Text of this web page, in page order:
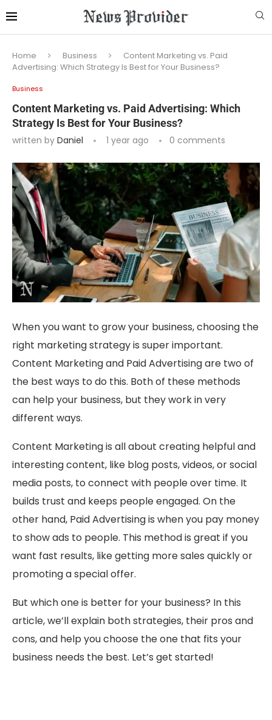
Home Business
Content Marketing vs. Paid
Advertising: Which Strategy Is Best for Your Business?
Business
Content Marketing vs. Paid Advertising: Which
Strategy Is Best for Your Business?
written by Daniel 1 year ago 0 comments
When you want to grow your business, choosing the
right marketing strategy is super important.
Content Marketing and Paid Advertising are two of
the best ways to do this. Both of these methods
can help your business, but they work in very
different ways.
Content Marketing is all about creating helpful and
interesting content, like blog posts, videos, or social
media posts, to connect with people over time. It
builds trust and keeps people engaged. On the
other hand, Paid Advertising is when you pay money
to show ads to people. This method is great if you
want fast results, like getting more sales quickly or
promoting a special offer.
But which one is better for your business? In this
article, we’ll explain both strategies, their pros and
cons, and help you choose the one that fits your
business needs the best. Let’s get started!